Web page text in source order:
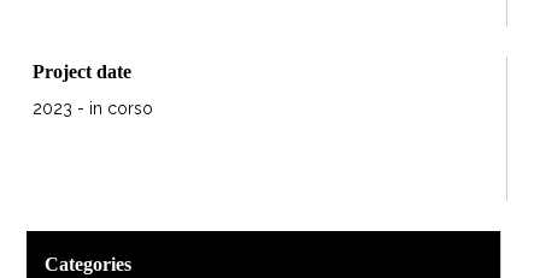
Project date
2023 - in corso
Categories